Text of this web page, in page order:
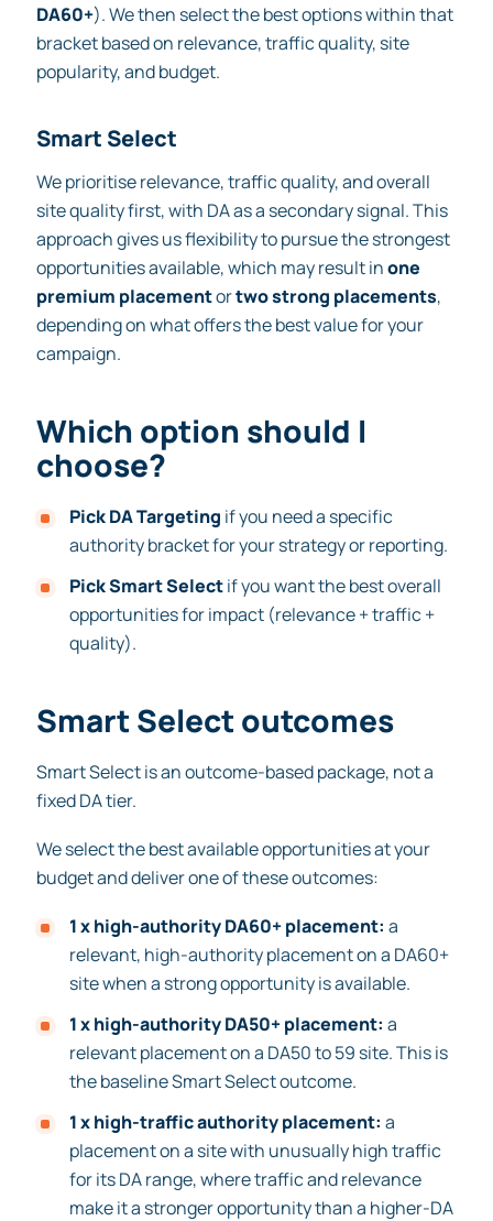
DA60+). We then select the best options within that
bracket based on relevance, traffic quality, site
popularity, and budget.
Smart Select
We prioritise relevance, traffic quality, and overall
site quality first, with DA as a secondary signal. This
approach gives us flexibility to pursue the strongest
opportunities available, which may result inone
premium placementortwo strong placements,
depending on what offers the best value for your
campaign.
Which option should I
choose?
Pick DA Targeting if you need a specific
authority bracket for your strategy or reporting.
Pick Smart Selectif you want the best overall
opportunities for impact (relevance + traffic +
quality).
Smart Select outcomes
Smart Select is an outcome-based package, not a
fixed DA tier.
We select the best available opportunities at your
budget and deliver one of these outcomes:
1 x high-authority DA60+ placement: a
relevant, high-authority placement on a DA60+
site when a strong opportunity is available.
1 x high-authority DA50+ placement: a
relevant placement on a DA50 to 59 site. This is
the baseline Smart Select outcome.
1 x high-traffic authority placement: a
placement on a site with unusually high traffic
for its DA range, where traffic and relevance
make it a stronger opportunity than a higher-DA